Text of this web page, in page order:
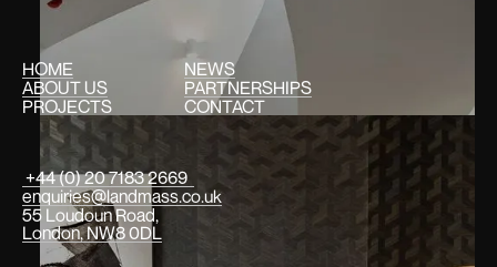
HOME
ABOUT US
PROJECTS
NEWS
PARTNERSHIPS
CONTACT
+44 (0) 20 7183 2669
enquiries@landmass.co.uk
55 Loudoun Road,
London, NW8 0DL